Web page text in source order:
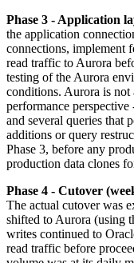
Phase 3 - Application
the application
connections, implement
read traffic to Aurora
testing of the Aurora
conditions. Aurora is not
performance
and several queries that
additions or query
Phase 3, before any
production data clones
Phase 4 - Cutover
The actual cutover was
shifted to Aurora (using
writes continued to
read traffic before